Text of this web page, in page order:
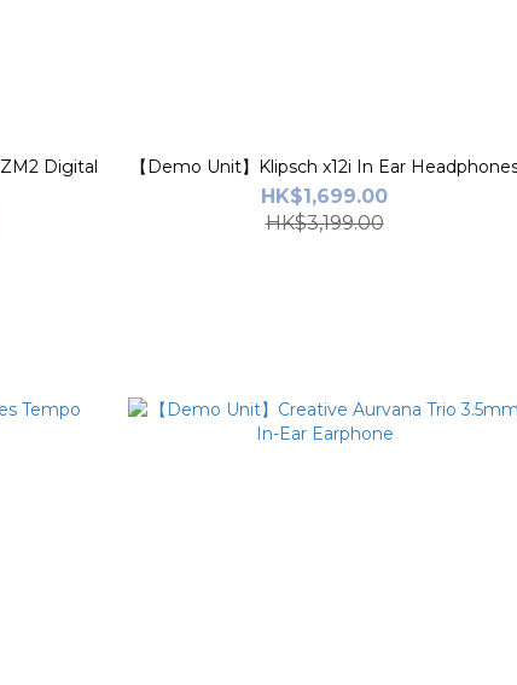
Digital
【Demo Unit】Klipsch x12i In Ear
HK$1,699.00
HK$3,199.00